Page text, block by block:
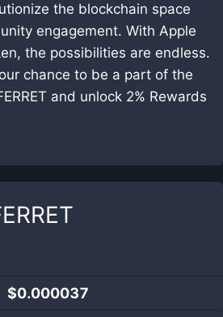
the blockchain space
engagement. With Apple
the possibilities are endless.
chance to be a part of the
and unlock 2% Rewards
$0.000037